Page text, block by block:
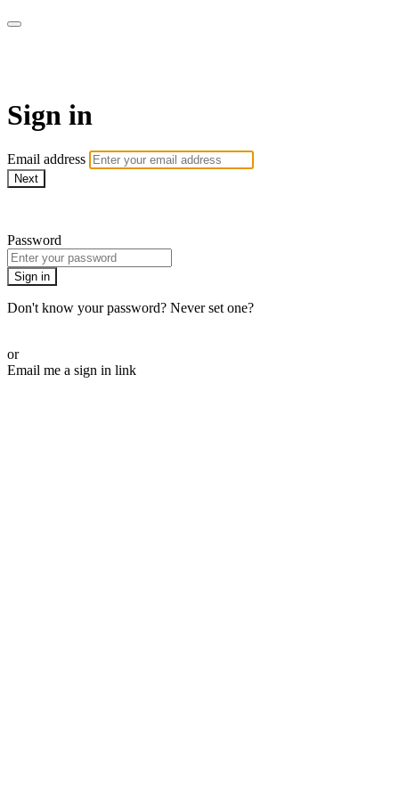
Sign in
Email address
Next
Password
Sign in
Don't know your password? Never set one?
or
Email me a sign in link